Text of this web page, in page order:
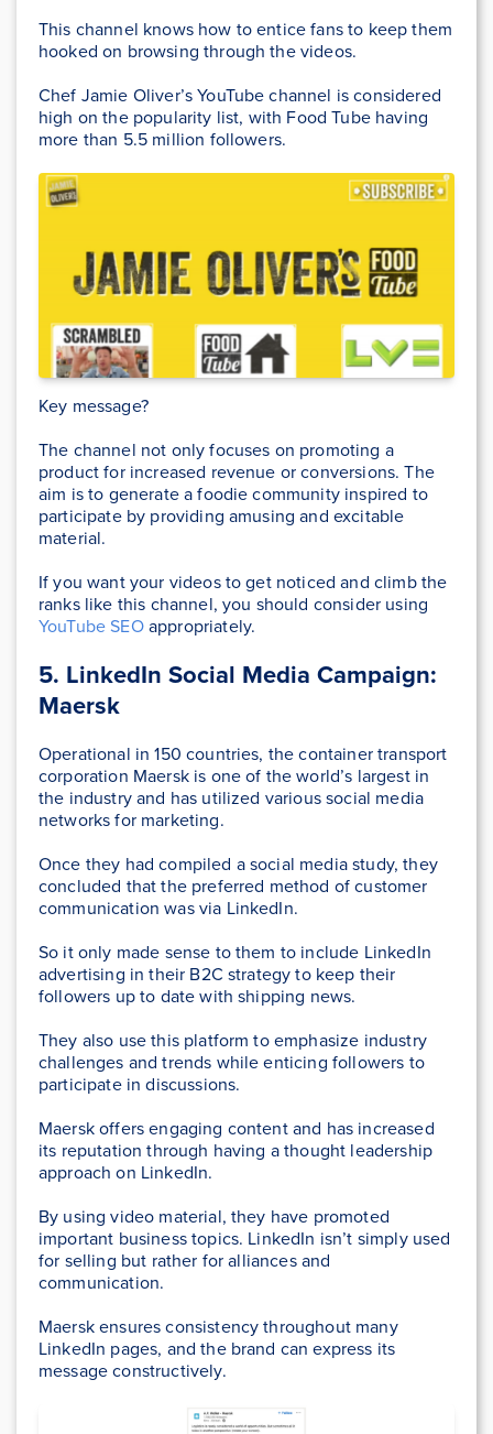
This channel knows how to entice fans to keep them
hooked on browsing through the videos.
Chef Jamie Oliver’s YouTube channel is considered
high on the popularity list, with Food Tube having
more than 5.5 million followers.
Key message?
The channel not only focuses on promoting a
product for increased revenue or conversions. The
aim is to generate a foodie community inspired to
participate by providing amusing and excitable
material.
If you want your videos to get noticed and climb the
ranks like this channel, you should consider using
YouTube SEOappropriately.
5. LinkedIn Social Media Campaign:
Maersk
Operational in 150 countries, the container transport
corporation Maersk is one of the world’s largest in
the industry and has utilized various social media
networks for marketing.
Once they had compiled a social media study, they
concluded that the preferred method of customer
communication was via LinkedIn.
So it only made sense to them to include LinkedIn
advertising in their B2C strategy to keep their
followers up to date with shipping news.
They also use this platform to emphasize industry
challenges and trends while enticing followers to
participate in discussions.
Maersk offers engaging content and has increased
its reputation through having a thought leadership
approach on LinkedIn.
By using video material, they have promoted
important business topics. LinkedIn isn’t simply used
for selling but rather for alliances and
communication.
Maersk ensures consistency throughout many
LinkedIn pages, and the brand can express its
message constructively.